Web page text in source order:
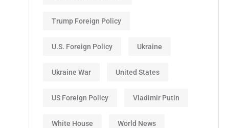
Trump Foreign Policy
U.S. Foreign Policy Ukraine
Ukraine War United States
US Foreign Policy Vladimir Putin
White House World News